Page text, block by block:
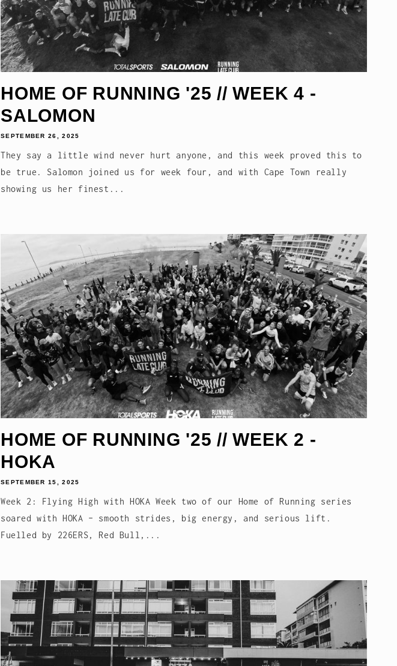
i
o
n
HOME OF RUNNING '25 // WEEK 4 -
SALOMON
SEPTEMBER 26, 2025
They say a little wind never hurt anyone, and this week proved this to
be true. Salomon joined us for week four, and with Cape Town really
showing us her finest...
HOME OF RUNNING '25 // WEEK 2 -
HOKA
SEPTEMBER 15, 2025
Week 2: Flying High with HOKA Week two of our Home of Running series
soared with HOKA – smooth strides, big energy, and serious lift.
Fuelled by 226ERS, Red Bull,...